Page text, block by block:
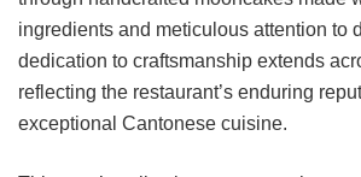
ingredients and meticulous attention to
dedication to craftsmanship extends
reflecting the restaurant’s enduring
exceptional Cantonese cuisine.